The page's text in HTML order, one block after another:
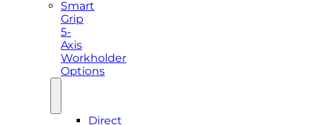
Smart
Grip
5-
Axis
Workholder
Options
Direct